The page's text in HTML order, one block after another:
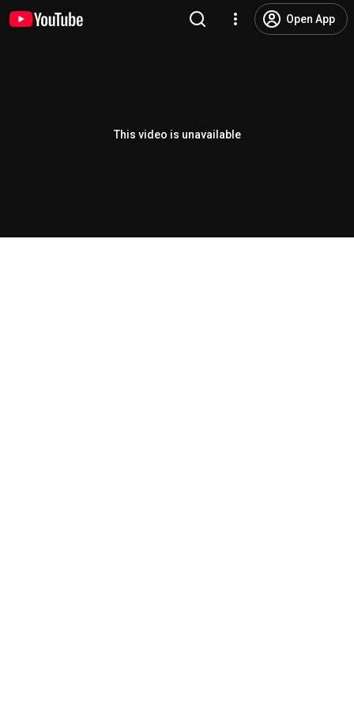
Open App
This video is unavailable